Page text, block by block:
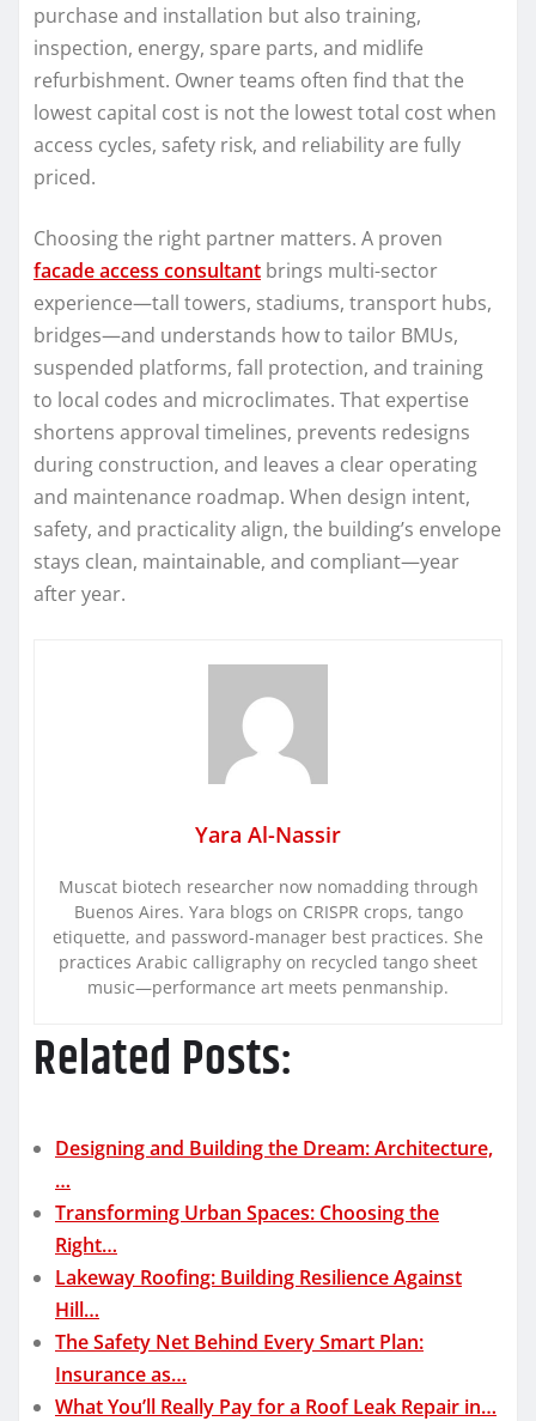
purchase and installation but also training,
inspection, energy, spare parts, and midlife
refurbishment. Owner teams often find that the
lowest capital cost is not the lowest total cost when
access cycles, safety risk, and reliability are fully
priced.
Choosing the right partner matters. A proven
facade access consultant brings multi-sector
experience—tall towers, stadiums, transport hubs,
bridges—and understands how to tailor BMUs,
suspended platforms, fall protection, and training
to local codes and microclimates. That expertise
shortens approval timelines, prevents redesigns
during construction, and leaves a clear operating
and maintenance roadmap. When design intent,
safety, and practicality align, the building’s envelope
stays clean, maintainable, and compliant—year
after year.
Yara Al-Nassir
Muscat biotech researcher now nomadding through
Buenos Aires. Yara blogs on CRISPR crops, tango
etiquette, and password-manager best practices. She
practices Arabic calligraphy on recycled tango sheet
music—performance art meets penmanship.
Related Posts:
Designing and Building the Dream: Architecture,
…
Transforming Urban Spaces: Choosing the
Right…
Lakeway Roofing: Building Resilience Against
Hill…
The Safety Net Behind Every Smart Plan:
Insurance as…
What You’ll Really Pay for a Roof Leak Repair in…